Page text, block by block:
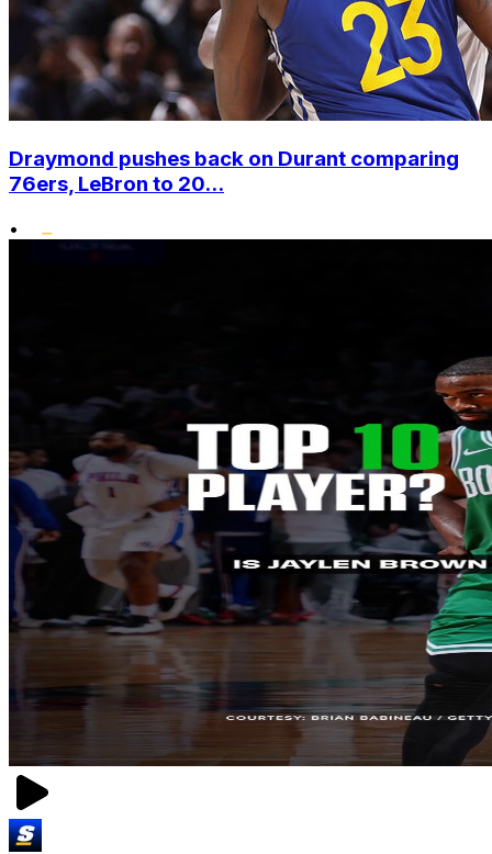
Draymond pushes back on Durant comparing
76ers, LeBron to 20...
•